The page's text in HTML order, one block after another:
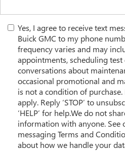
Yes, I agree to receive text
Buick GMC to my phone
frequency varies and may
appointments, scheduling test
conversations about
occasional promotional and
is not a condition of
apply. Reply ‘STOP’ to
‘HELP’ for help.We do not
information with anyone. See
messaging Terms and
about how we handle your